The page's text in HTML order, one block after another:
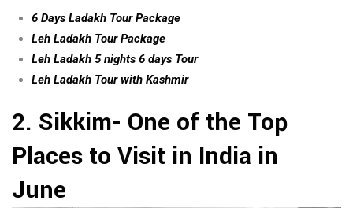
6 Days Ladakh Tour Package
Leh Ladakh Tour Package
Leh Ladakh 5 nights 6 days Tour
Leh Ladakh Tour with Kashmir
2. Sikkim- One of the Top
Places to Visit in India in
June